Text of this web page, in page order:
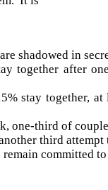
shadowed in
together after
stay together,
one-third of
third
committed